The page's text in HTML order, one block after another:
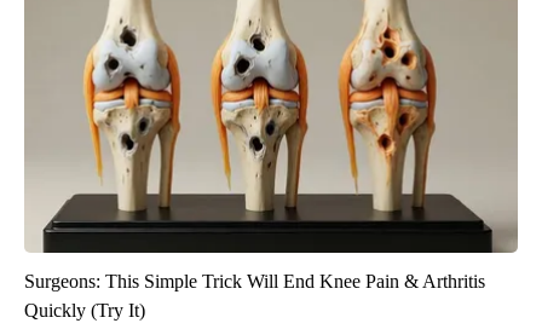
Surgeons: This Simple Trick Will End Knee Pain & Arthritis
Quickly (Try It)